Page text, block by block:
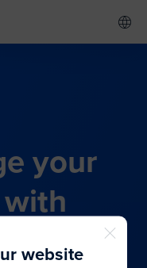
your
in-one
website